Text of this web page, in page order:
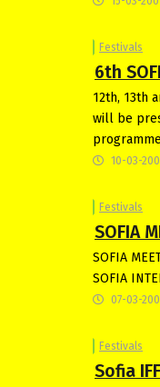
Festivals
6th
12th, 13th
will be
programme
10-03-
Festivals
SOFIA
SOFIA
SOFIA
07-03-
Festivals
Sofia